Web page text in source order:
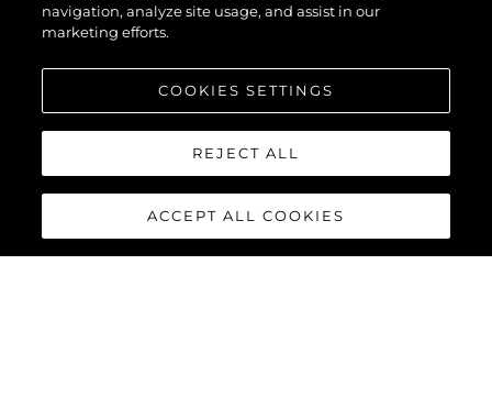
navigation, analyze site usage, and assist in our
marketing efforts.
COOKIES SETTINGS
REJECT ALL
ACCEPT ALL COOKIES